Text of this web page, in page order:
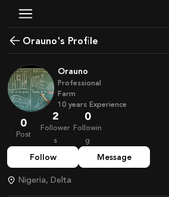
Orauno's Profile
Orauno
Professional
Farm
10 years Experience
0
Post
2
Follower
s
0
Followin
g
Follow Message
Nigeria, Delta